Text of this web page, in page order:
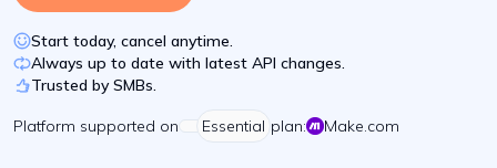
Start today, cancel anytime.
Always up to date with latest API changes.
Trusted by SMBs.
Platform supported on Essential plan: Make.com